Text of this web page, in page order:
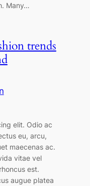
Many…
trends
elit. Odio ac
eu, arcu,
maecenas ac.
vitae vel
est.
augue platea